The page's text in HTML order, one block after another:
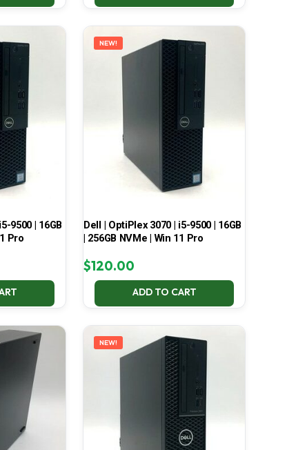
9500 | 16GB
Pro
NEW!
Dell | OptiPlex 3070 | i5-9500 | 16GB
| 256GB NVMe | Win 11 Pro
$120.00
ADD TO CART
NEW!